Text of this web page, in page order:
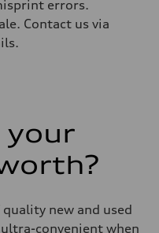
errors.
Contact us via
new and used
convenient when